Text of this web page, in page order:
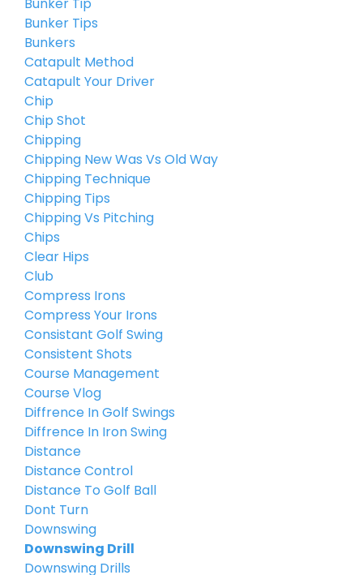
Bunker Tips
Bunkers
Catapult Method
Catapult Your Driver
Chip
Chip Shot
Chipping
Chipping New Was Vs Old Way
Chipping Technique
Chipping Tips
Chipping Vs Pitching
Chips
Clear Hips
Club
Compress Irons
Compress Your Irons
Consistant Golf Swing
Consistent Shots
Course Management
Course Vlog
Diffrence In Golf Swings
Diffrence In Iron Swing
Distance
Distance Control
Distance To Golf Ball
Dont Turn
Downswing
Downswing Drill
Downswing Drills